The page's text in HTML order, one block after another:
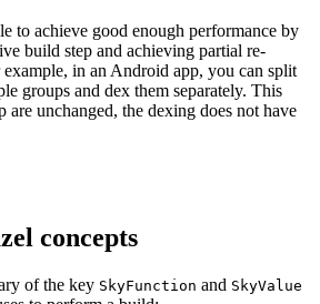
to achieve good enough performance by
build step and achieving partial re-
in an Android app, you can split
groups and dex them separately. This
are unchanged, the dexing does not have
concepts
of the key SkyFunction and SkyValue